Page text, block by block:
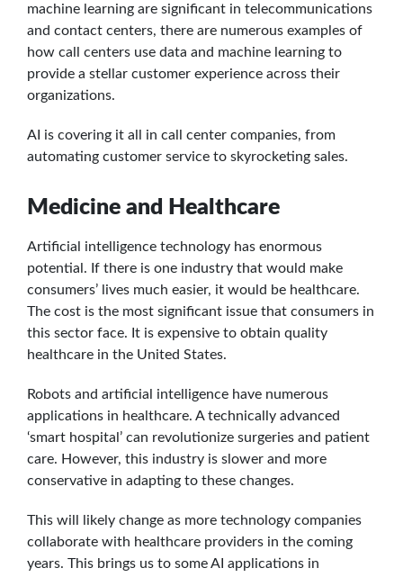
machine learning are significant in telecommunications
and contact centers, there are numerous examples of
how call centers use data and machine learning to
provide a stellar customer experience across their
organizations.
AI is covering it all in call center companies, from
automating customer service to skyrocketing sales.
Medicine and Healthcare
Artificial intelligence technology has enormous
potential. If there is one industry that would make
consumers’ lives much easier, it would be healthcare.
The cost is the most significant issue that consumers in
this sector face. It is expensive to obtain quality
healthcare in the United States.
Robots and artificial intelligence have numerous
applications in healthcare. A technically advanced
‘smart hospital’ can revolutionize surgeries and patient
care. However, this industry is slower and more
conservative in adapting to these changes.
This will likely change as more technology companies
collaborate with healthcare providers in the coming
years. This brings us to some AI applications in